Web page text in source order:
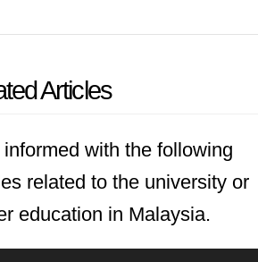
Articles
informed with the following
related to the university or
education in Malaysia.